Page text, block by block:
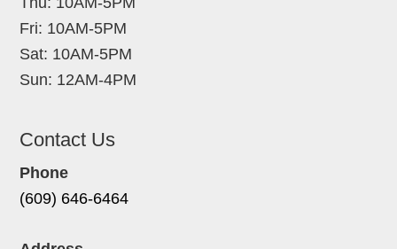
Fri: 10AM-5PM
Sat: 10AM-5PM
Sun: 12AM-4PM
Contact Us
Phone
(609) 646-6464